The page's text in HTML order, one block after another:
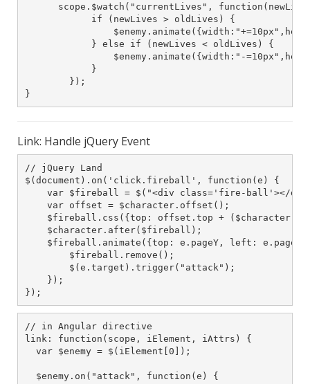
scope.$watch("currentLives",
            if (newLives > oldLives) {
            } else if (newLives < oldLives) {
$enemy.animate({width:"-
            }
        });
}
Link: Handle jQuery Event
// jQuery Land
$(document).on('click.fireball', function(e) {
var $fireball = $("<div class='fire-ball'></
    var offset = $character.offset();
$fireball.css({top: offset.top +
    $character.after($fireball);
$fireball.animate({top: e.pageY, left:
        $fireball.remove();
        $(e.target).trigger("attack");
    });
});
// in Angular directive
link: function(scope, iElement, iAttrs) {
  var $enemy = $(iElement[0]);
  $enemy.on("attack", function(e) {